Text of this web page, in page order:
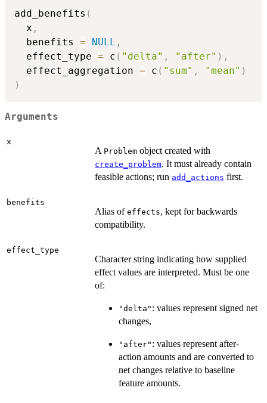
add_benefits (
  x
,
  benefits
= NULL ,
  effect_type
= c ( "delta" , "after" ) ,
  effect_aggregation
= c ( "sum" , "mean" )
)
Arguments
x
A Problem object created with
create_problem. It must already contain
feasible actions; run add_actions first.
benefits
Alias of effects, kept for backwards
compatibility.
effect_type
Character string indicating how supplied
effect values are interpreted. Must be one
of:
"delta" : values represent signed net
changes,
"after" : values represent after-
action amounts and are converted to
net changes relative to baseline
feature amounts.